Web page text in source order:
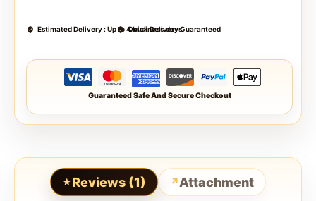
Estimated Delivery :Up to 4 business days
Quick Delivery Guaranteed
Guaranteed Safe And Secure Checkout
Reviews (1) Attachment